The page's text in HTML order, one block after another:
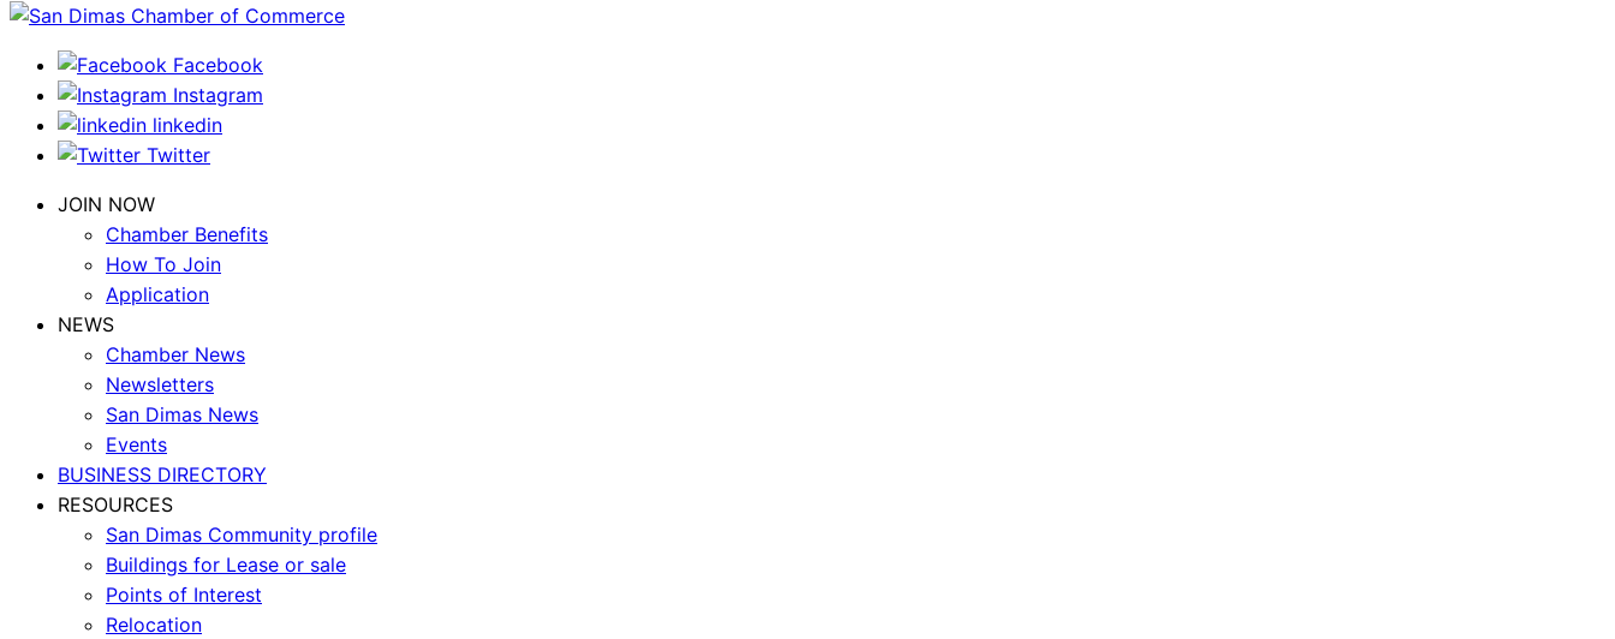
Facebook
Instagram
linkedin
Twitter
JOIN NOW
Chamber Benefits
How To Join
Application
NEWS
Chamber News
Newsletters
San Dimas News
Events
BUSINESS DIRECTORY
RESOURCES
San Dimas Community profile
Buildings for Lease or sale
Points of Interest
Relocation